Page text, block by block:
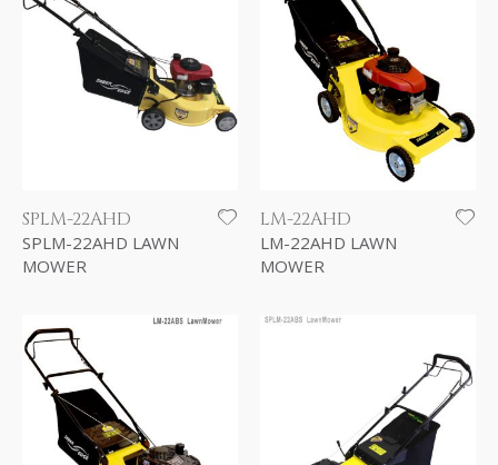
SPLM-22AHD
SPLM-22AHD LAWN
MOWER
LM-22AHD
LM-22AHD LAWN
MOWER